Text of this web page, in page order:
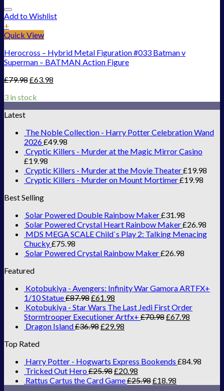
Add to Wishlist
+
Quick View
Herocross – Hybrid Metal Figuration #033 Batman v
Superman – BATMAN Action Figure
£79.98£63.98
3 in stock
Latest
The Noble Collection - Harry Potter Celebration Wand
2026£49.98
Cryptic Killers - Murder at the Magic Mirror Casino
£19.98
Cryptic Killers - Murder at the Movie Theater£19.98
Cryptic Killers - Murder on Mount Mortimer£19.98
Best Selling
Solar Powered Double Rainbow Maker£31.98
Solar Powered Crystal Heart Rainbow Maker£26.98
MDS MEGA SCALE Child`s Play 2: Talking Menacing
Chucky£75.98
Solar Powered Crystal Rainbow Maker£26.98
Featured
Kotobukiya - Avengers: Infinity War Gamora ARTFX+
1/10 Statue£87.98£61.98
Kotobukiya - Star Wars The Last Jedi First Order
Stormtrooper Executioner Artfx+ £70.98£67.98
Dragon Island£36.98£29.98
Top Rated
Harry Potter - Hogwarts Express Bookends £84.98
Tricked Out Hero £25.98£20.98
Rattus Cartus the Card Game£25.98£18.98